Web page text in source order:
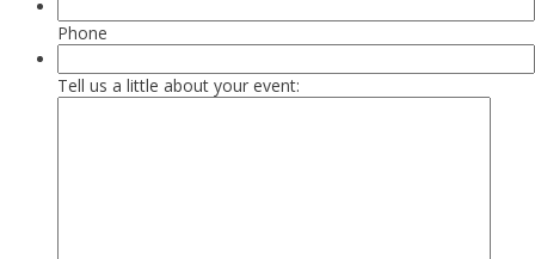
Phone
Tell us a little about your event: